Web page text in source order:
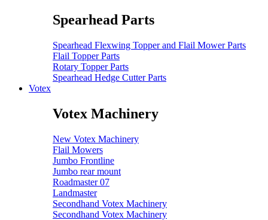
Spearhead Parts
Spearhead Flexwing Topper and Flail Mower Parts
Flail Topper Parts
Rotary Topper Parts
Spearhead Hedge Cutter Parts
Votex
Votex Machinery
New Votex Machinery
Flail Mowers
Jumbo Frontline
Jumbo rear mount
Roadmaster 07
Landmaster
Secondhand Votex Machinery
Secondhand Votex Machinery